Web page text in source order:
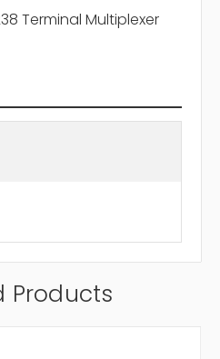
Terminal Multiplexer
Products